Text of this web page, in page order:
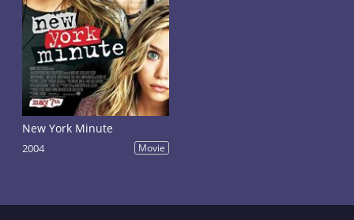
New York Minute
2004 Movie